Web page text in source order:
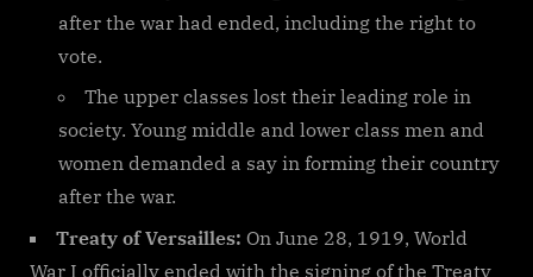
after the war had ended, including the right to
vote.
The upper classes lost their leading role in
society. Young middle and lower class men and
women demanded a say in forming their country
after the war.
Treaty of Versailles: On June 28, 1919, World
War I officially ended with the signing of the Treaty